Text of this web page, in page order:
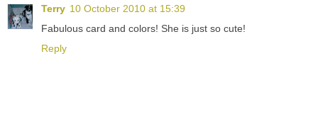
Terry 10 October 2010 at 15:39
Fabulous card and colors! She is just so cute!
Reply